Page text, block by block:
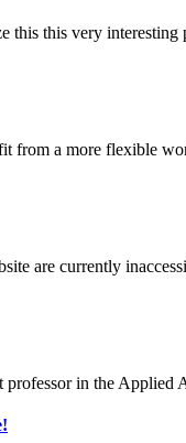
this this very
from a more flexible
are currently
professor in the